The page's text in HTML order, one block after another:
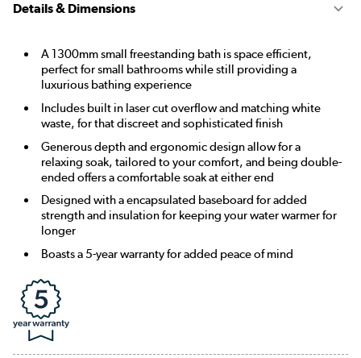
Details & Dimensions
A 1300mm small freestanding bath is space efficient,
perfect for small bathrooms while still providing a
luxurious bathing experience
Includes built in laser cut overflow and matching white
waste, for that discreet and sophisticated finish
Generous depth and ergonomic design allow for a
relaxing soak, tailored to your comfort, and being double-
ended offers a comfortable soak at either end
Designed with a encapsulated baseboard for added
strength and insulation for keeping your water warmer for
longer
Boasts a 5-year warranty for added peace of mind